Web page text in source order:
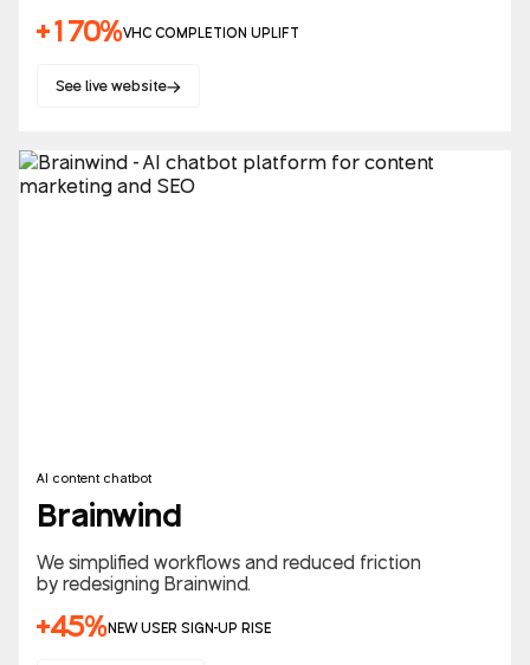
+170%VHC COMPLETION UPLIFT
See live website
AI content chatbot
Brainwind
We simplified workflows and reduced friction
by redesigning Brainwind.
+45%NEW USER SIGN-UP RISE